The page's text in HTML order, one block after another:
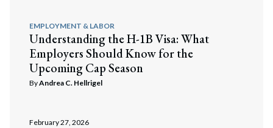
EMPLOYMENT & LABOR
Understanding the H-1B Visa: What
Employers Should Know for the
Upcoming Cap Season
ByAndrea C. Hellrigel
February 27, 2026